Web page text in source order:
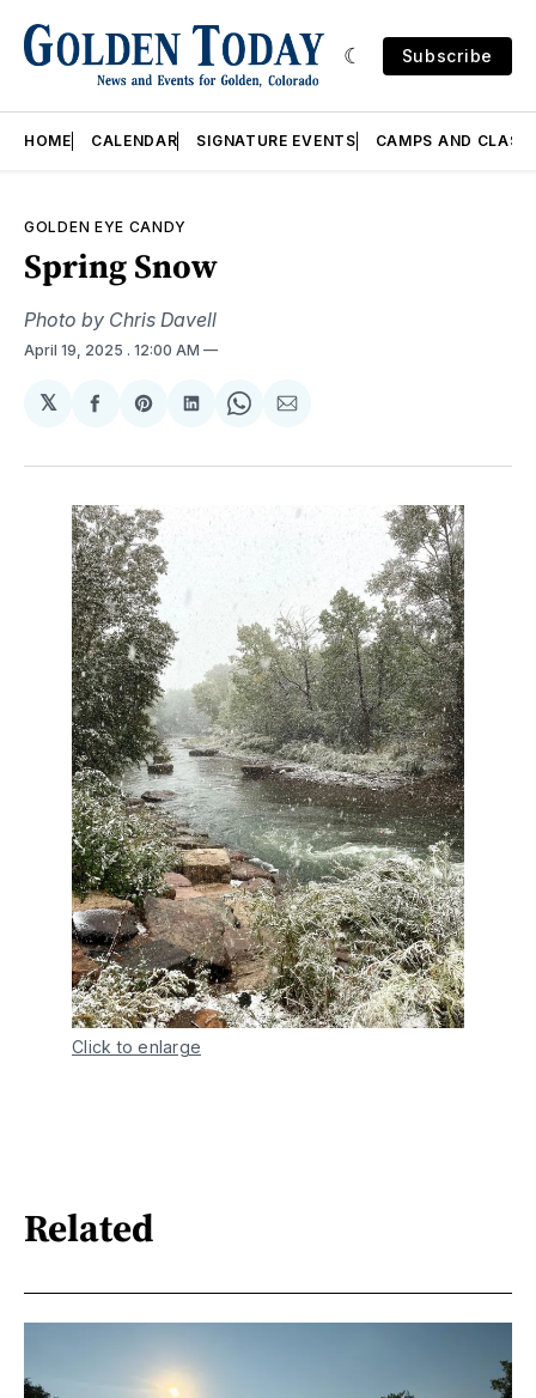
Subscribe
HOME CALENDAR SIGNATURE EVENTS CAMPS AND
GOLDEN EYE CANDY
Spring Snow
Photo by Chris Davell
April 19, 2025 . 12:00 AM
𝕏
Share
Facebook
Share
Pinterest
Share
LinkedIn
Share
WhatsApp
Share
Email
Click to enlarge
Related